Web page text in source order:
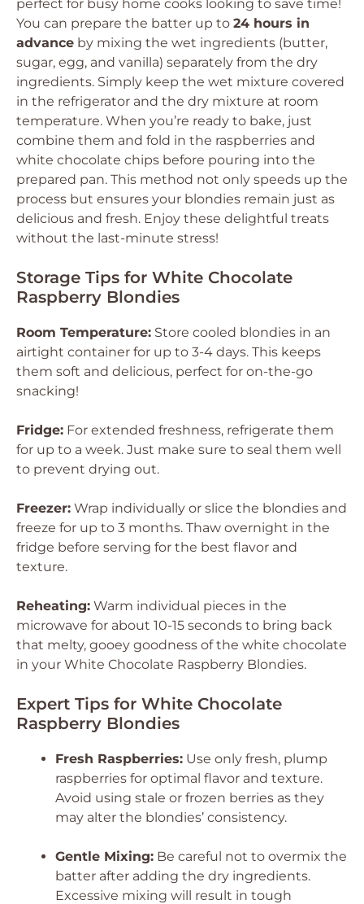
perfect for busy home cooks looking to save time!
You can prepare the batter up to 24 hours in
advance by mixing the wet ingredients (butter,
sugar, egg, and vanilla) separately from the dry
ingredients. Simply keep the wet mixture covered
in the refrigerator and the dry mixture at room
temperature. When you’re ready to bake, just
combine them and fold in the raspberries and
white chocolate chips before pouring into the
prepared pan. This method not only speeds up the
process but ensures your blondies remain just as
delicious and fresh. Enjoy these delightful treats
without the last-minute stress!
Storage Tips for White Chocolate
Raspberry Blondies
Room Temperature: Store cooled blondies in an
airtight container for up to 3-4 days. This keeps
them soft and delicious, perfect for on-the-go
snacking!
Fridge: For extended freshness, refrigerate them
for up to a week. Just make sure to seal them well
to prevent drying out.
Freezer: Wrap individually or slice the blondies and
freeze for up to 3 months. Thaw overnight in the
fridge before serving for the best flavor and
texture.
Reheating: Warm individual pieces in the
microwave for about 10-15 seconds to bring back
that melty, gooey goodness of the white chocolate
in your White Chocolate Raspberry Blondies.
Expert Tips for White Chocolate
Raspberry Blondies
Fresh Raspberries: Use only fresh, plump
raspberries for optimal flavor and texture.
Avoid using stale or frozen berries as they
may alter the blondies’ consistency.
Gentle Mixing: Be careful not to overmix the
batter after adding the dry ingredients.
Excessive mixing will result in tough